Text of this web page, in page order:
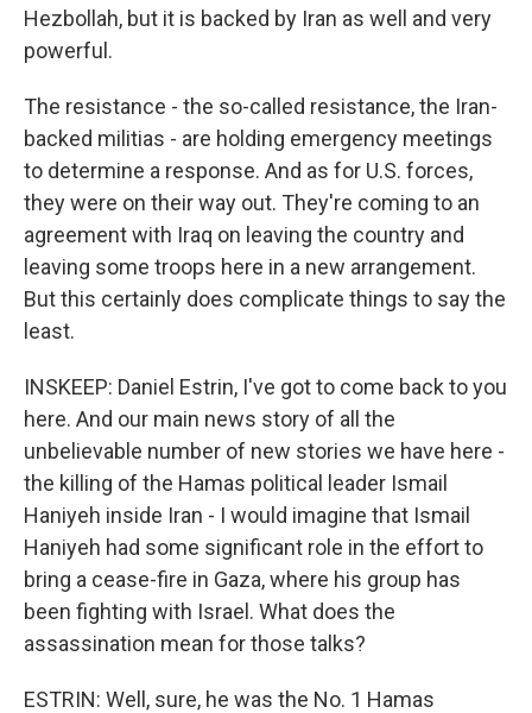
Hezbollah, but it is backed by Iran as well and very
powerful.
The resistance - the so-called resistance, the Iran-
backed militias - are holding emergency meetings
to determine a response. And as for U.S. forces,
they were on their way out. They're coming to an
agreement with Iraq on leaving the country and
leaving some troops here in a new arrangement.
But this certainly does complicate things to say the
least.
INSKEEP: Daniel Estrin, I've got to come back to you
here. And our main news story of all the
unbelievable number of new stories we have here -
the killing of the Hamas political leader Ismail
Haniyeh inside Iran - I would imagine that Ismail
Haniyeh had some significant role in the effort to
bring a cease-fire in Gaza, where his group has
been fighting with Israel. What does the
assassination mean for those talks?
ESTRIN: Well, sure, he was the No. 1 Hamas